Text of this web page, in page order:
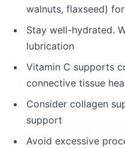
walnuts, flaxseed)
Stay well-hydrated.
lubrication
Vitamin C supports
connective tissue
Consider collagen
support
Avoid excessive